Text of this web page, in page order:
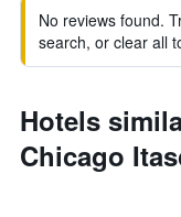
No reviews found.
search, or clear all
Hotels
Chicago